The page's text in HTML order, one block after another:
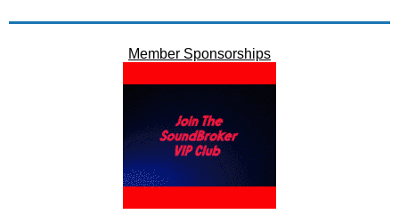
Member Sponsorships